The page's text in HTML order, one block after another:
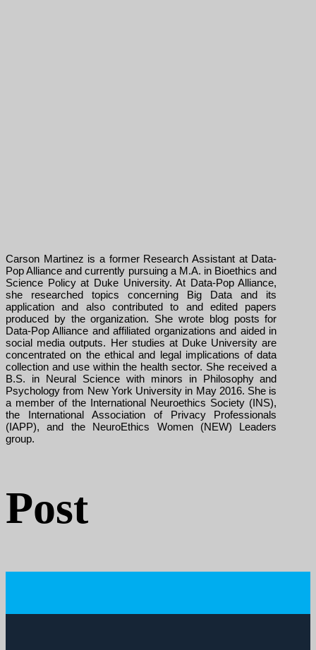
Carson Martinez is a former Research Assistant at Data-
Pop Alliance and currently pursuing a M.A. in Bioethics and
Science Policy at Duke University. At Data-Pop Alliance,
she researched topics concerning Big Data and its
application and also contributed to and edited papers
produced by the organization. She wrote blog posts for
Data-Pop Alliance and affiliated organizations and aided in
social media outputs. Her studies at Duke University are
concentrated on the ethical and legal implications of data
collection and use within the health sector. She received a
B.S. in Neural Science with minors in Philosophy and
Psychology from New York University in May 2016. She is
a member of the International Neuroethics Society (INS),
the International Association of Privacy Professionals
(IAPP), and the NeuroEthics Women (NEW) Leaders
group.
Post